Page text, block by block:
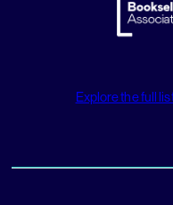
Explore the full